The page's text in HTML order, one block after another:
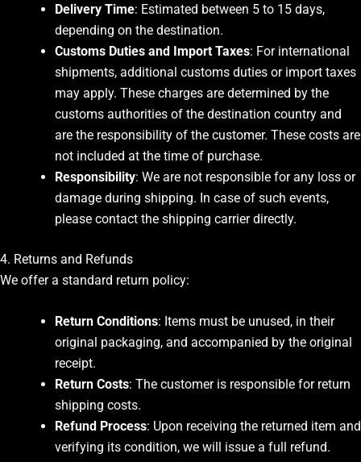
Delivery Time: Estimated between 5 to 15 days,
depending on the destination.
Customs Duties and Import Taxes: For international
shipments, additional customs duties or import taxes
may apply. These charges are determined by the
customs authorities of the destination country and
are the responsibility of the customer. These costs are
not included at the time of purchase.
Responsibility: We are not responsible for any loss or
damage during shipping. In case of such events,
please contact the shipping carrier directly.
4. Returns and Refunds
We offer a standard return policy:
Return Conditions: Items must be unused, in their
original packaging, and accompanied by the original
receipt.
Return Costs: The customer is responsible for return
shipping costs.
Refund Process: Upon receiving the returned item and
verifying its condition, we will issue a full refund.